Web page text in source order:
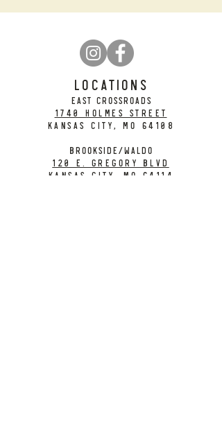
LOCATIONS
EAST CROSSROADS
1740 Holmes Street
Kansas City, MO 64108
BROOKSIDE/WALDO
120 E. Gregory Blvd
Kansas City, MO 64114